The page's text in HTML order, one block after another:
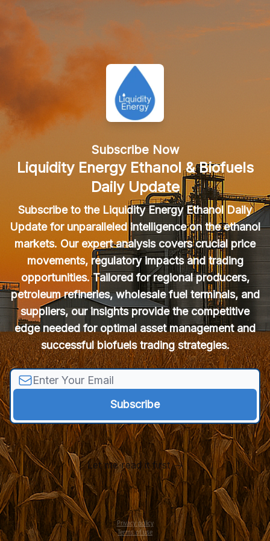
Subscribe Now
Liquidity Energy Ethanol & Biofuels
Daily Update
Subscribe to the Liquidity Energy Ethanol Daily
Update for unparalleled intelligence on the ethanol
markets. Our expert analysis covers crucial price
movements, regulatory impacts and trading
opportunities. Tailored for regional producers,
petroleum refineries, wholesale fuel terminals, and
suppliers, our insights provide the competitive
edge needed for optimal asset management and
successful biofuels trading strategies.
Let me read it first
Privacy policy
Terms of use